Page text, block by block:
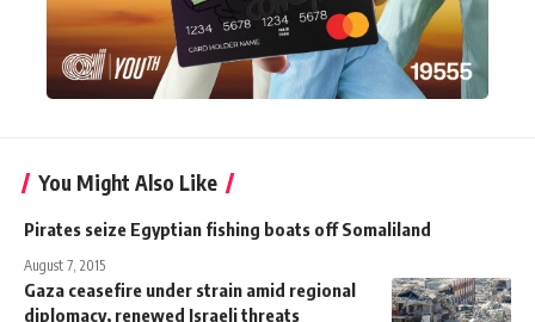
You Might Also Like
Pirates seize Egyptian fishing boats off Somaliland
August 7, 2015
Gaza ceasefire under strain amid regional
diplomacy, renewed Israeli threats